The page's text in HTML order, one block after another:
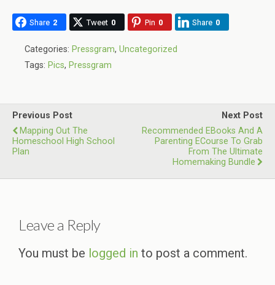
Share 2 Tweet 0 Pin 0 Share 0
Categories: Pressgram, Uncategorized
Tags: Pics, Pressgram
Previous Post
Mapping Out The
Homeschool High School
Plan
Next Post
Recommended EBooks And A
Parenting ECourse To Grab
From The Ultimate
Homemaking Bundle
Leave a Reply
You must be logged in to post a comment.